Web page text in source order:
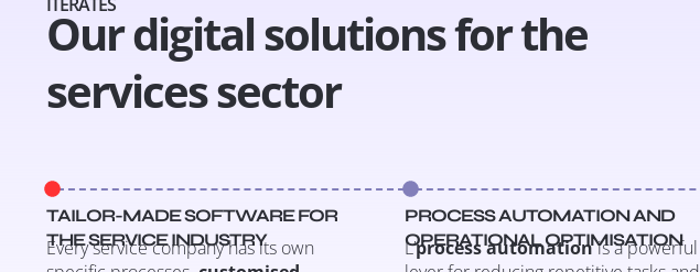
Our digital solutions for the
services sector
TAILOR-MADE SOFTWARE FOR
THE SERVICE INDUSTRY
Every service company has its own
PROCESS AUTOMATION AND
OPERATIONAL OPTIMISATION
L’process automationis a powerful